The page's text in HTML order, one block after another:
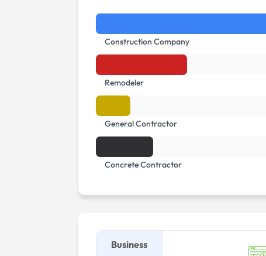
Construction Company
Remodeler
General Contractor
Concrete Contractor
Business